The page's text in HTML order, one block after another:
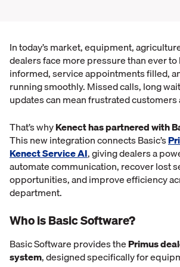
In today’s market, equipment,
dealers face more pressure than ever
informed, service appointments filled,
running smoothly. Missed calls, long
updates can mean frustrated
That’s whyKenect has partnered with
This new integration connects Basic’s
Kenect Service AI, giving dealers a
automate communication, recover lost
opportunities, and improve efficiency
department.
Who is Basic Software?
Basic Software provides thePrimus
system, designed specifically for